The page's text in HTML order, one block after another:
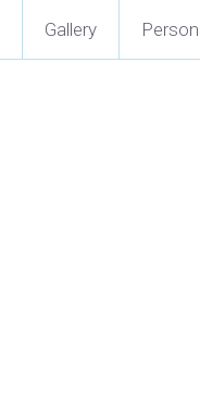
Gallery